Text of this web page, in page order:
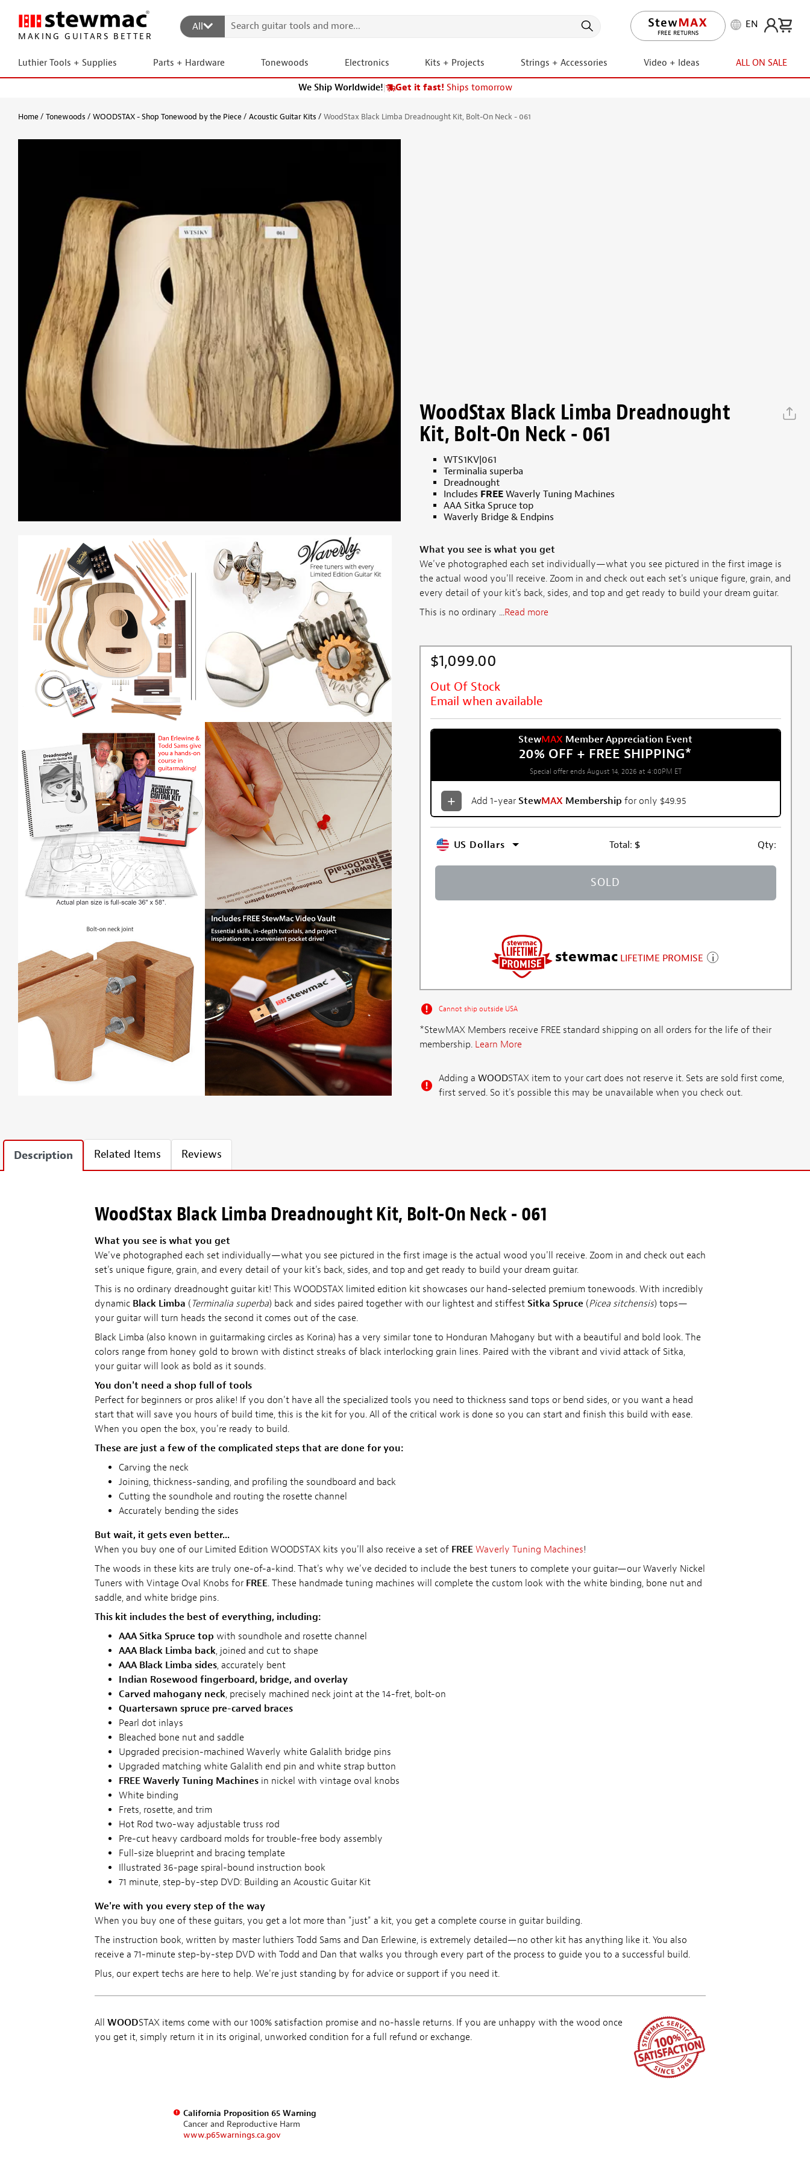
MAKING GUITARS BETTER
All
LIFETIME PROMISE
EN
Luthier Tools + Supplies Parts + Hardware Tonewoods Electronics Kits + Projects Strings + Accessories Video + Ideas ALL ON SALE
We Ship Worldwide!| Get it fast! Ships tomorrow
Home Tonewoods WOODSTAX - Shop Tonewood by the Piece Acoustic Guitar Kits WoodStax Black Limba Dreadnought Kit, Bolt-On Neck - 061
WoodStax Black Limba Dreadnought
Kit, Bolt-On Neck - 061
WTS1KV|061
Terminalia superba
Dreadnought
Includes FREEWaverly Tuning Machines
AAA Sitka Spruce top
Waverly Bridge & Endpins
What you see is what you get
We've photographed each set individually—what you see pictured in the first image is
the actual wood you'll receive. Zoom in and check out each set's unique figure, grain, and
every detail of your kit's back, sides, and top and get ready to build your dream guitar.
This is no ordinary ...Read more
$1,099.00
Out Of Stock
Email when available
StewMAX Member Appreciation Event
20% OFF + FREE SHIPPING*
Special offer ends August 14, 2026 at 4:00PM ET
Add 1-year StewMAX Membership for only $49.95
US Dollars Total: $ Qty:
SOLD
stewmac LIFETIME PROMISE
Cannot ship outside USA
*StewMAX Members receive FREE standard shipping on all orders for the life of their
membership. Learn More
Adding a WOODSTAX item to your cart does not reserve it. Sets are sold first come,
first served. So it's possible this may be unavailable when you check out.
Description Related Items Reviews
WoodStax Black Limba Dreadnought Kit, Bolt-On Neck - 061
What you see is what you get
We've photographed each set individually—what you see pictured in the first image is the actual wood you'll receive. Zoom in and check out each
set's unique figure, grain, and every detail of your kit's back, sides, and top and get ready to build your dream guitar.
This is no ordinary dreadnought guitar kit! This WOODSTAX limited edition kit showcases our hand-selected premium tonewoods. With incredibly
dynamic Black Limba ( Terminalia superba) back and sides paired together with our lightest and stiffest Sitka Spruce (Picea sitchensis) tops—
your guitar will turn heads the second it comes out of the case.
Black Limba (also known in guitarmaking circles as Korina) has a very similar tone to Honduran Mahogany but with a beautiful and bold look. The
colors range from honey gold to brown with distinct streaks of black interlocking grain lines. Paired with the vibrant and vivid attack of Sitka,
your guitar will look as bold as it sounds.
You don't need a shop full of tools
Perfect for beginners or pros alike! If you don't have all the specialized tools you need to thickness sand tops or bend sides, or you want a head
start that will save you hours of build time, this is the kit for you. All of the critical work is done so you can start and finish this build with ease.
When you open the box, you're ready to build.
These are just a few of the complicated steps that are done for you:
Carving the neck
Joining, thickness-sanding, and profiling the soundboard and back
Cutting the soundhole and routing the rosette channel
Accurately bending the sides
But wait, it gets even better...
When you buy one of our Limited Edition WOODSTAX kits you'll also receive a set of FREE Waverly Tuning Machines!
The woods in these kits are truly one-of-a-kind. That's why we've decided to include the best tuners to complete your guitar—our Waverly Nickel
Tuners with Vintage Oval Knobs for FREE. These handmade tuning machines will complete the custom look with the white binding, bone nut and
saddle, and white bridge pins.
This kit includes the best of everything, including:
AAA Sitka Spruce top with soundhole and rosette channel
AAA Black Limba back, joined and cut to shape
AAA Black Limba sides, accurately bent
Indian Rosewood fingerboard, bridge, and overlay
Carved mahogany neck, precisely machined neck joint at the 14-fret, bolt-on
Quartersawn spruce pre-carved braces
Pearl dot inlays
Bleached bone nut and saddle
Upgraded precision-machined Waverly white Galalith bridge pins
Upgraded matching white Galalith end pin and white strap button
FREE Waverly Tuning Machinesin nickel with vintage oval knobs
White binding
Frets, rosette, and trim
Hot Rod two-way adjustable truss rod
Pre-cut heavy cardboard molds for trouble-free body assembly
Full-size blueprint and bracing template
Illustrated 36-page spiral-bound instruction book
71 minute, step-by-step DVD: Building an Acoustic Guitar Kit
We're with you every step of the way
When you buy one of these guitars, you get a lot more than "just" a kit, you get a complete course in guitar building.
The instruction book, written by master luthiers Todd Sams and Dan Erlewine, is extremely detailed—no other kit has anything like it. You also
receive a 71-minute step-by-step DVD with Todd and Dan that walks you through every part of the process to guide you to a successful build.
Plus, our expert techs are here to help. We're just standing by for advice or support if you need it.
All WOODSTAX items come with our 100% satisfaction promise and no-hassle returns. If you are unhappy with the wood once
you get it, simply return it in its original, unworked condition for a full refund or exchange.
California Proposition 65 Warning
Cancer and Reproductive Harm
www.p65warnings.ca.gov